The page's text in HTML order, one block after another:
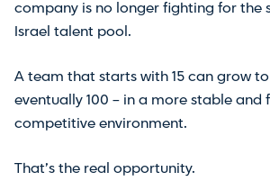
company is no longer fighting for the
Israel talent pool.
A team that starts with 15 can grow
eventually 100 – in a more stable and
competitive environment.
That’s the real opportunity.